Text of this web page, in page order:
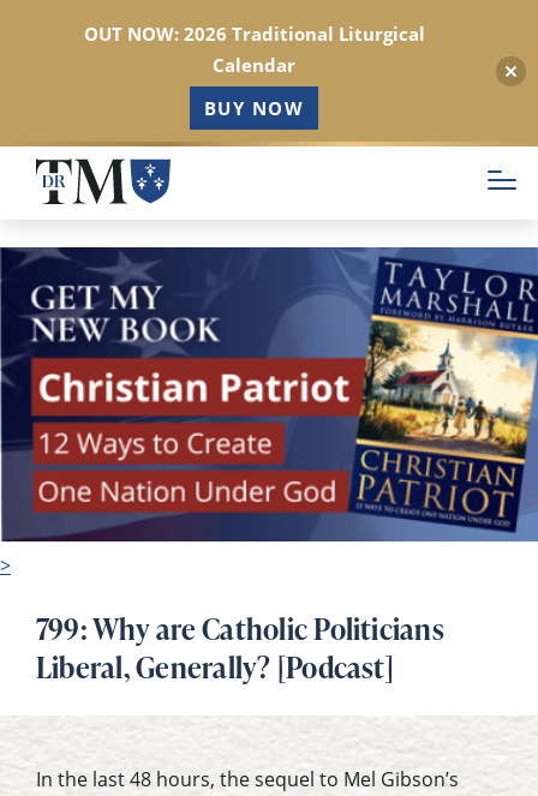
Skip
main
content
>
799: Why are Catholic Politicians
Liberal, Generally? [Podcast]
In the last 48 hours, the sequel to Mel Gibson’s
OUT NOW: 2026 Traditional Liturgical
Calendar
BUY NOW